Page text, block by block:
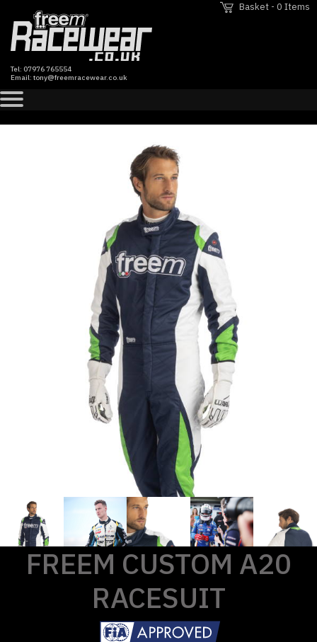
Basket - 0 Items
Tel: 07976 765554
Email: tony@freemracewear.co.uk
FREEM CUSTOM A20
RACESUIT